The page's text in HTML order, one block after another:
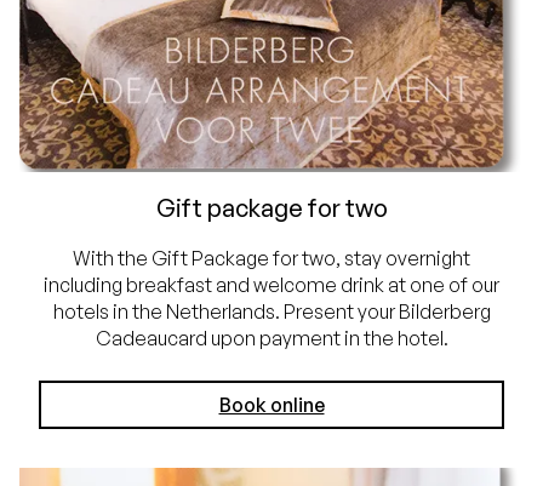
Gift package for two
With the Gift Package for two, stay overnight
including breakfast and welcome drink at one of our
hotels in the Netherlands. Present your Bilderberg
Cadeaucard upon payment in the hotel.
Book online